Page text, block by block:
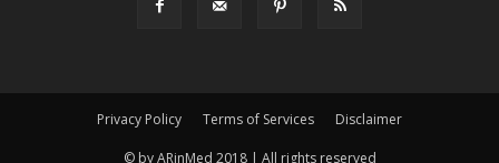
Privacy Policy Terms of Services Disclaimer
© by ARinMed 2018 | All rights reserved